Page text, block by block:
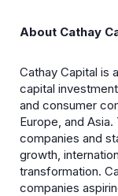
About Cathay
Cathay Capital is
capital
and consumer
Europe, and
companies and
growth,
transformation.
companies